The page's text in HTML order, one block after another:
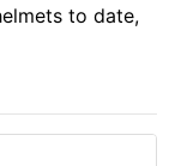
to date,